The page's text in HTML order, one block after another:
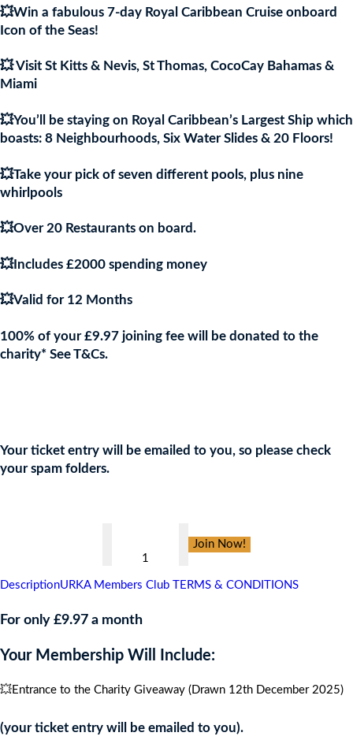
💥Win a fabulous 7-day Royal Caribbean Cruise onboard
Icon of the Seas!
💥 Visit St Kitts & Nevis, St Thomas, CocoCay Bahamas &
Miami
💥You’ll be staying on Royal Caribbean’s Largest Ship which
boasts: 8 Neighbourhoods, Six Water Slides & 20 Floors!
💥Take your pick of seven different pools, plus nine
whirlpools
💥Over 20 Restaurants on board.
💥Includes £2000 spending money
💥Valid for 12 Months
100% of your £9.97 joining fee will be donated to the
charity* See T&Cs.
Your ticket entry will be emailed to you, so please check
your spam folders.
Military
Ball
CARIBBEAN
4
Join Now!
DescriptionURKA Members Club TERMS & CONDITIONS
For only £9.97 a month
Your Membership Will Include:
💥Entrance to the Charity Giveaway (Drawn 12th December 2025)
(your ticket entry will be emailed to you).